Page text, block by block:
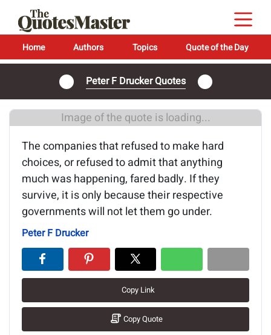
Home Authors Topics Quote of the Day
Peter F Drucker Quotes
Image of the quote is loading...
The companies that refused to make hard
choices, or refused to admit that anything
much was happening, fared badly. If they
survive, it is only because their respective
governments will not let them go under.
Peter F Drucker
Copy Link
Copy Quote